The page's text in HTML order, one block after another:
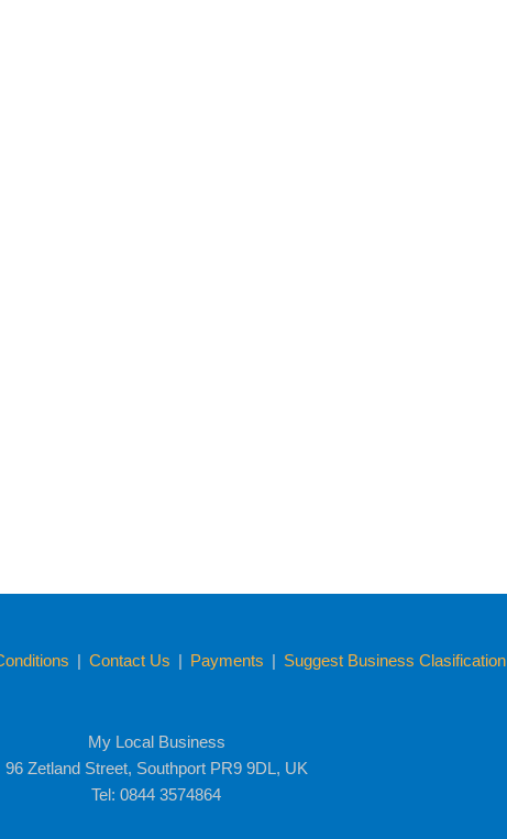
| Contact Us | Payments | Suggest Business Clasification
My Local Business
96 Zetland Street, Southport PR9 9DL, UK
Tel: 0844 3574864